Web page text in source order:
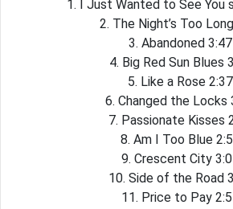
1. I Just Wanted to See You
2. The Night’s Too
3. Abandoned 3:47
4. Big Red Sun Blues
5. Like a Rose 2:37
6. Changed the Locks
7. Passionate Kisses
8. Am I Too Blue
9. Crescent City
10. Side of the Road
11. Price to Pay